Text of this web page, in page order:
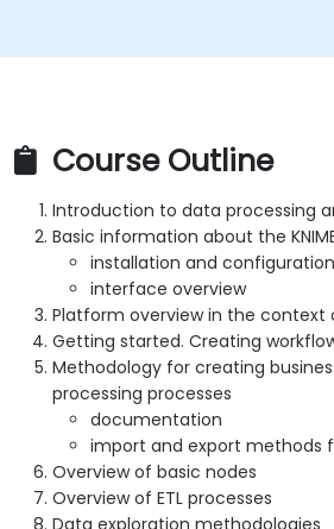
Course Outline
Introduction to data processing
Basic information about the
installation and configuration
interface overview
Platform overview in the context
Getting started. Creating
Methodology for creating
processing processes
documentation
import and export methods
Overview of basic nodes
Overview of ETL processes